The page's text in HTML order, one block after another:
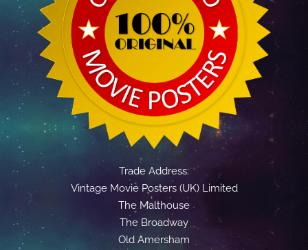
Trade Address:
Vintage Movie Posters (UK) Limited
The Malthouse
The Broadway
Old Amersham